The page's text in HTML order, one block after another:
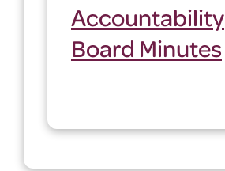
Accountability
Board Minutes